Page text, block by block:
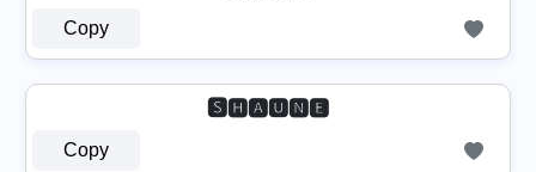
Copy
🆂🅷🅰🆄🅽🅴
Copy